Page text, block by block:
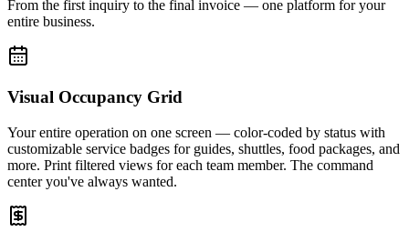
From the first inquiry to the final invoice — one platform for your
entire business.
Visual Occupancy Grid
Your entire operation on one screen — color-coded by status with
customizable service badges for guides, shuttles, food packages, and
more. Print filtered views for each team member. The command
center you've always wanted.